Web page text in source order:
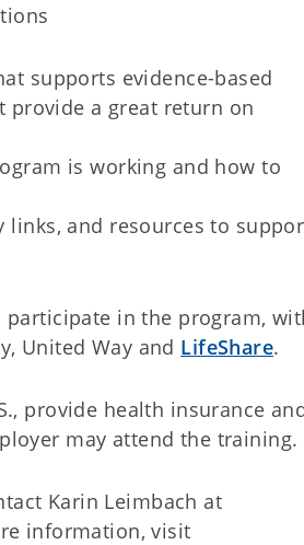
supports evidence-based
provide a great return on
is working and how to
links, and resources to
participate in the program,
United Way and LifeShare.
provide health insurance
may attend the training.
Karin Leimbach at
information, visit